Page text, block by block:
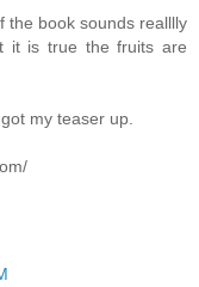
the book sounds realllly
it is true the fruits are
my teaser up.